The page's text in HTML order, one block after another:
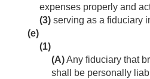
expenses properly and
(3) serving as a fiduciary
(e)
(1)
(A)Any fiduciary that
shall be personally